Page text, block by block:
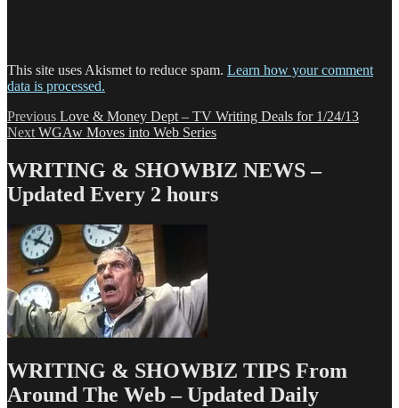
This site uses Akismet to reduce spam. Learn how your comment
data is processed.
Post
navigation
Previous Previous
post:
Love & Money Dept – TV Writing Deals for 1/24/13
Next Next
WGAw Moves into Web Series
WRITING & SHOWBIZ NEWS –
Updated Every 2 hours
WRITING & SHOWBIZ TIPS From
Around The Web – Updated Daily